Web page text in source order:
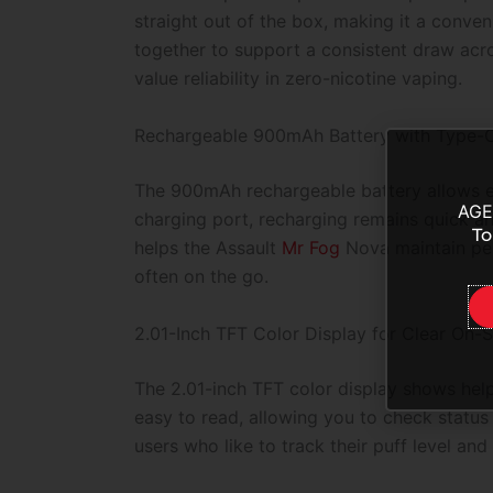
straight out of the box, making it a
together to support a consistent draw
value reliability in zero-nicotine vaping.
Rechargeable 900mAh Battery with Type-
The 900mAh rechargeable battery
charging port, recharging remains quick
helps the Assault Mr Fog Nova maintain
often on the go.
2.01-Inch TFT Color Display for Clear On-
The 2.01-inch TFT color display shows
easy to read, allowing you to check
users who like to track their puff level